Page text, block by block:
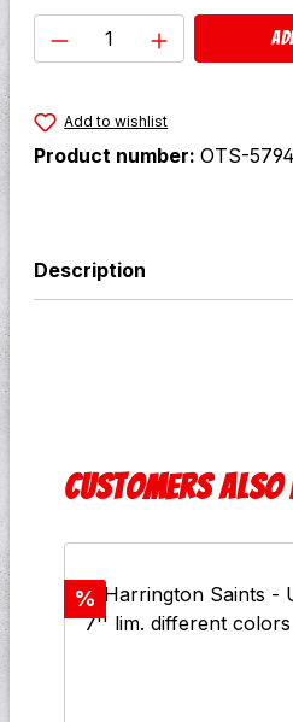
Product Quantity:
Add to wishlist
Product number: OTS-5794
Description
Skip product gallery
Customers also
Discount
%